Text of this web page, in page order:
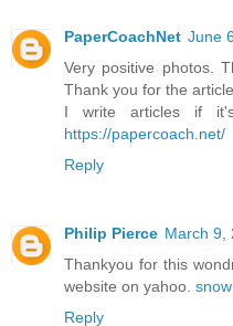
PaperCoachNet June
Very positive photos.
Thank you for the
I write articles if
https://papercoach.net/
Reply
Philip Pierce March 9,
Thankyou for this
website on yahoo.
Reply